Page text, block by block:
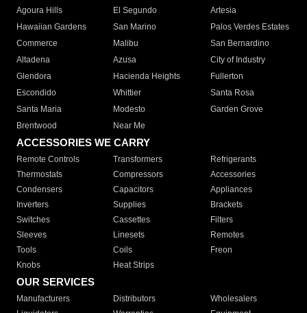
Agoura Hills
El Segundo
Artesia
Hawaiian Gardens
San Marino
Palos Verdes Estates
Commerce
Malibu
San Bernardino
Altadena
Azusa
City of Industry
Glendora
Hacienda Heights
Fullerton
Escondido
Whittier
Santa Rosa
Santa Maria
Modesto
Garden Grove
Brentwood
Near Me
ACCESSORIES WE CARRY
Remote Controls Transformers
Refrigerants
Thermostats
Compressors
Accessories
Condensers
Capacitors
Appliances
Inverters
Supplies
Brackets
Switches
Cassettes
Filters
Sleeves
Linesets
Remotes
Tools
Coils
Freon
Knobs
Heat Strips
OUR SERVICES
Manufacturers Distributors
Wholesalers